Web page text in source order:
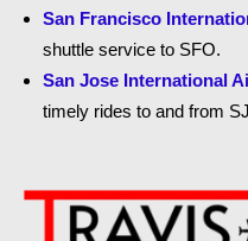
San Francisco
shuttle service to SFO.
San Jose International
timely rides to and from